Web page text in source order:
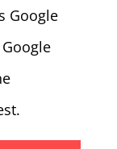
Google